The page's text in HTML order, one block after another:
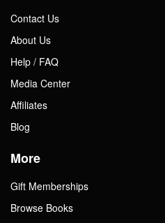
Contact Us
About Us
Help / FAQ
Media Center
Affiliates
Blog
More
Gift Memberships
Browse Books